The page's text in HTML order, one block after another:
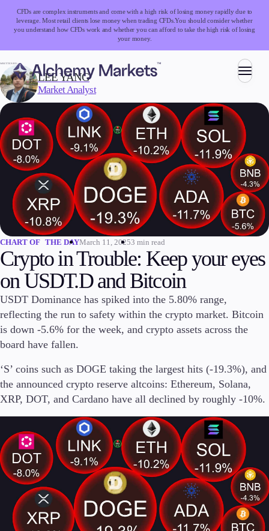
CFDs are complex instruments and come with a high risk of losing money rapidly due to
leverage. Most retail clients lose money when trading CFDs.You should consider whether
you understand how CFDs work and whether you can afford to take the high risk of losing
your money.
Trading
Markets
Forex
Indices
Stocks
Commodities
Cryptocurrencies
ETFs
Invest
High Yield
Institutional
Copy Trading
Conditions
Deposits and Withdrawals
Accounts
Classic
Premier
VIP
Demo
WRITTEN BY:
LEE YANG
Market Analyst
CHART OF THE DAYMarch 11, 20253 min read
Crypto in Trouble: Keep your eyes
on USDT.D and Bitcoin
USDT Dominance has spiked into the 5.80% range,
reflecting the run to safety within the crypto market. Bitcoin
is down -5.6% for the week, and crypto assets across the
board have fallen.
‘S’ coins such as DOGE taking the largest hits (-19.3%), and
the announced crypto reserve altcoins: Ethereum, Solana,
XRP, DOT, and Cardano have all declined by roughly -10%.